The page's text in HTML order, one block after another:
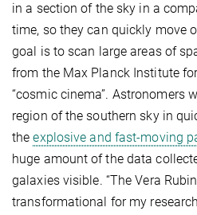
in a section of the sky in a
time, so they can quickly move
goal is to scan large areas of
from the Max Planck Institute
“cosmic cinema”. Astronomers
region of the southern sky in
theexplosive and fast-moving
huge amount of the data
galaxies visible. “The Vera
transformational for my